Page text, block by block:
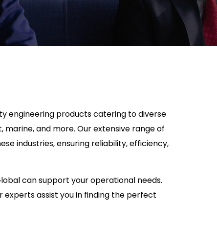
engineering products catering to diverse
and more. Our extensive range of
industries, ensuring reliability, efficiency,
can support your operational needs.
experts assist you in finding the perfect